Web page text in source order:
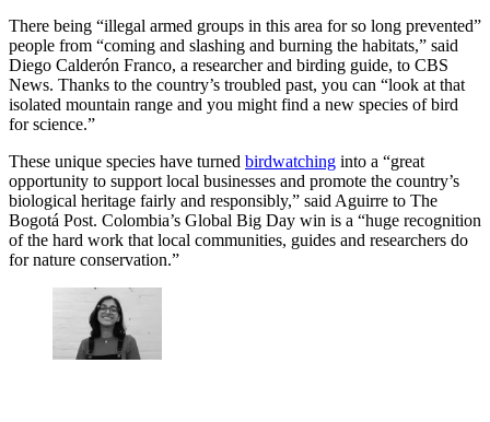
There being “illegal armed groups in this area for so long prevented”
people from “coming and slashing and burning the habitats,” said
Diego Calderón Franco, a researcher and birding guide, to CBS
News. Thanks to the country’s troubled past, you can “look at that
isolated mountain range and you might find a new species of bird
for science.”
These unique species have turned birdwatching into a “great
opportunity to support local businesses and promote the country’s
biological heritage fairly and responsibly,” said Aguirre to The
Bogotá Post. Colombia’s Global Big Day win is a “huge recognition
of the hard work that local communities, guides and researchers do
for nature conservation.”